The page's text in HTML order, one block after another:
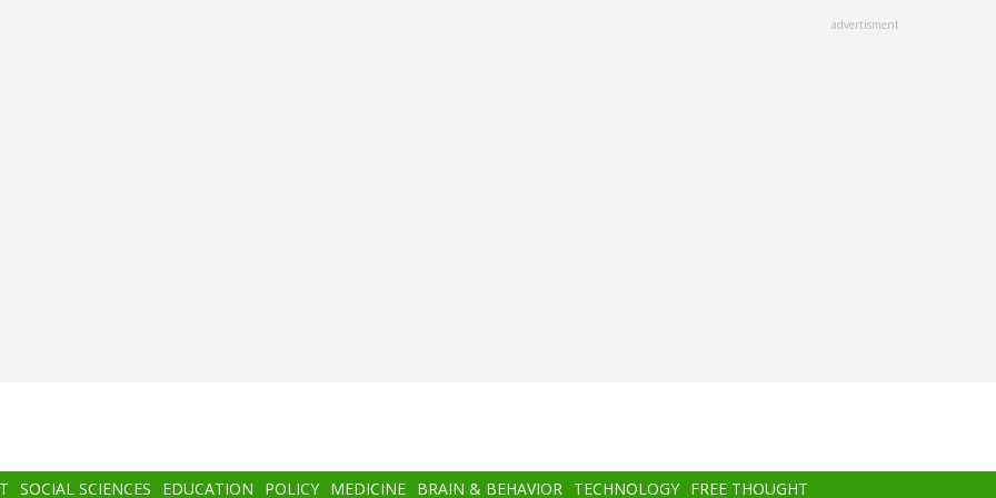
advertisment
SOCIAL SCIENCES EDUCATION POLICY MEDICINE BRAIN & BEHAVIOR TECHNOLOGY FREE THOUGHT